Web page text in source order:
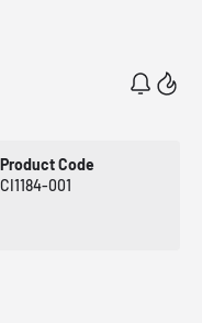
Product Code
CI1184-001